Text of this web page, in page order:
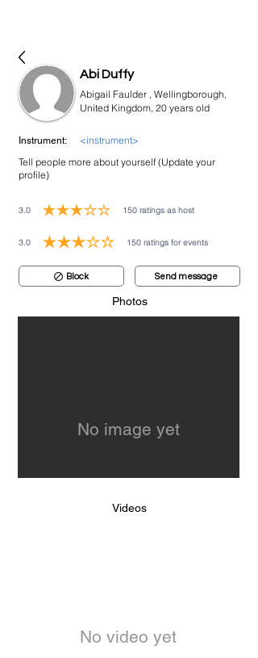
Abi Duffy
Abigail Faulder , Wellingborough,
United Kingdom, 20 years old
Instrument:
<instrument>
Tell people more about yourself (Update your
profile)
3.0 150 ratings as host
average rating is 3 out of 5, based on 150 votes, ratings as host
3.0 150 ratings for events
average rating is 3 out of 5, based on 150 votes, ratings for
Block Send message
Photos
No image yet
Videos
No video yet